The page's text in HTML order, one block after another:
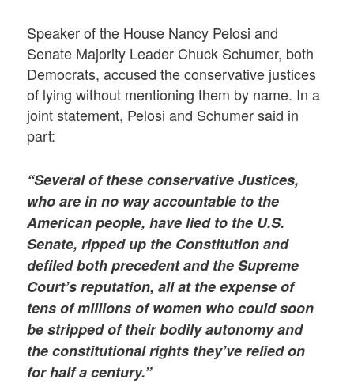
Speaker of the House Nancy Pelosi and
Senate Majority Leader Chuck Schumer, both
Democrats, accused the conservative justices
of lying without mentioning them by name. In a
joint statement, Pelosi and Schumer said in
part:
“Several of these conservative Justices,
who are in no way accountable to the
American people, have lied to the U.S.
Senate, ripped up the Constitution and
defiled both precedent and the Supreme
Court’s reputation, all at the expense of
tens of millions of women who could soon
be stripped of their bodily autonomy and
the constitutional rights they’ve relied on
for half a century.”